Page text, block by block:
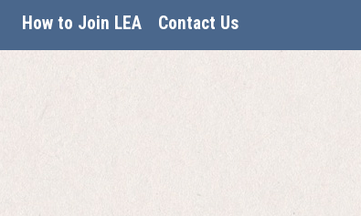
How to Join LEA Contact Us